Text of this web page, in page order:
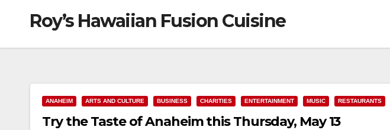
Roy’s Hawaiian Fusion Cuisine
ANAHEIM ARTS AND CULTURE BUSINESS CHARITIES ENTERTAINMENT MUSIC RESTAURANTS
Try the Taste of Anaheim this Thursday, May 13